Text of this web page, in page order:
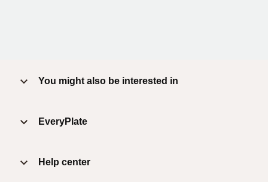
You might also be interested in
EveryPlate
Help center